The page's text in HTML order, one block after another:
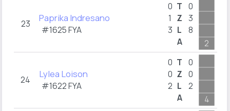
23 Paprika Indresano
#1625 FYA
0
1
3
T
Z
L
A
0
3
8
2
24 Lylea Loison
#1622 FYA
0
0
2
T
Z
L
A
0
0
2
4